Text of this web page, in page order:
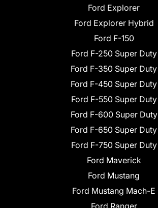
Ford Explorer
Ford Explorer Hybrid
Ford F-150
Ford F-250 Super Duty
Ford F-350 Super Duty
Ford F-450 Super Duty
Ford F-550 Super Duty
Ford F-600 Super Duty
Ford F-650 Super Duty
Ford F-750 Super Duty
Ford Maverick
Ford Mustang
Ford Mustang Mach-E